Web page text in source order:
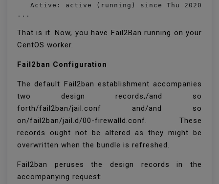
Active: active (running) since Thu 2020-
...
That is it. Now, you have Fail2Ban running on your
CentOS worker.
Fail2ban Configuration
The default Fail2ban establishment accompanies
two design records,/and so
forth/fail2ban/jail.conf and/and so
on/fail2ban/jail.d/00-firewalld.conf. These
records ought not be altered as they might be
overwritten when the bundle is refreshed.
Fail2ban peruses the design records in the
accompanying request: